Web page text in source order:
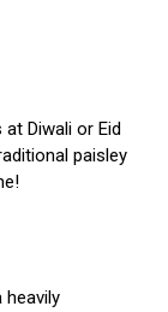
Diwali or Eid
paisley
heavily